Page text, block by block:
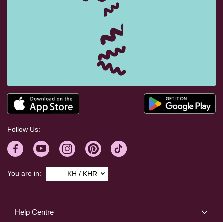
Help Centre
Follow Us:
You are in: KH / KHR